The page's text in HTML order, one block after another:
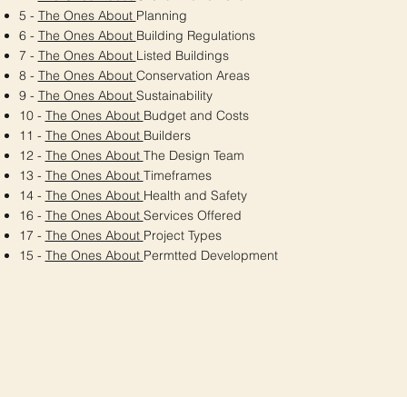
5 - The Ones About Planning
6 - The Ones About Building Regulations
7 - The Ones About Listed Buildings
8 - The Ones About Conservation Areas
9 - The Ones About Sustainability
10 - The Ones About Budget and Costs
11 - The Ones About Builders
12 - The Ones About The Design Team
13 - The Ones About Timeframes
14 - The Ones About Health and Safety
16 - The Ones About Services Offered
17 - The Ones About Project Types
15 - The Ones About Permtted Development